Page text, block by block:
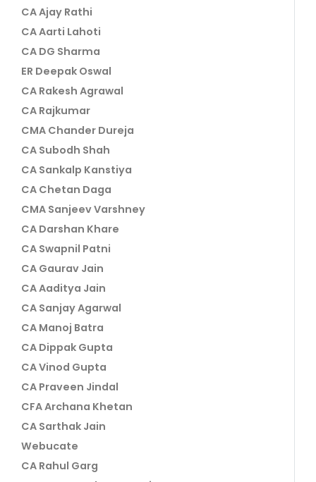
CA Ajay Rathi
CA Aarti Lahoti
CA DG Sharma
ER Deepak Oswal
CA Rakesh Agrawal
CA Rajkumar
CMA Chander Dureja
CA Subodh Shah
CA Sankalp Kanstiya
CA Chetan Daga
CMA Sanjeev Varshney
CA Darshan Khare
CA Swapnil Patni
CA Gaurav Jain
CA Aaditya Jain
CA Sanjay Agarwal
CA Manoj Batra
CA Dippak Gupta
CA Vinod Gupta
CA Praveen Jindal
CFA Archana Khetan
CA Sarthak Jain
Webucate
CA Rahul Garg